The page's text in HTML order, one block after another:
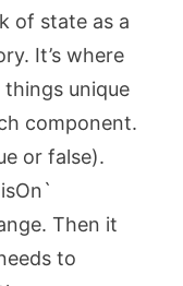
of state as a
It’s where
unique
component.
or false).
Then it
to